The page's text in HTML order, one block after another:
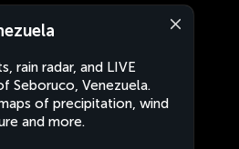
rain radar, and LIVE
Seboruco, Venezuela.
of precipitation, wind
and more.